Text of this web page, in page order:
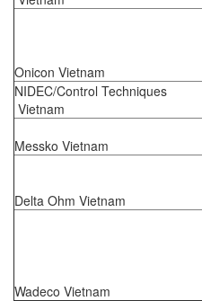
Onicon Vietnam
NIDEC/Control Techniques
Vietnam
Messko Vietnam
Delta Ohm Vietnam
Wadeco Vietnam